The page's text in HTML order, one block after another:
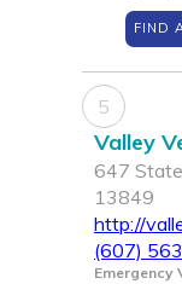
FIND
5
Valley
647
13849
http://
(607)
Emergency